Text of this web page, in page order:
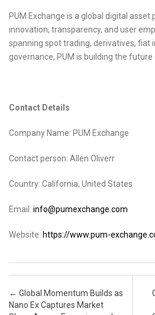
PUM Exchange is a global digital
innovation, transparency, and user
spanning spot trading, derivatives, fiat
governance, PUM is building the future
Contact Details
Company Name: PUM Exchange
Contact person: Allen Oliverr
Country: California, United States
Email: info@pumexchange.com
Website: https://www.pum-
Post navigation
← Global Momentum Builds as
Nano Ex Captures Market